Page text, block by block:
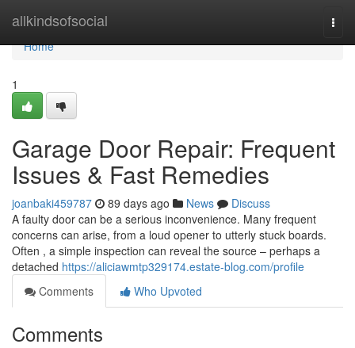
allkindsofsocial
Home
Home
1
Garage Door Repair: Frequent
Issues & Fast Remedies
joanbaki459787 89 days ago News
Discuss
A faulty door can be a serious inconvenience. Many frequent
concerns can arise, from a loud opener to utterly stuck boards.
Often , a simple inspection can reveal the source – perhaps a
detached https://aliciawmtp329174.estate-blog.com/profile
Comments
Who Upvoted
Comments